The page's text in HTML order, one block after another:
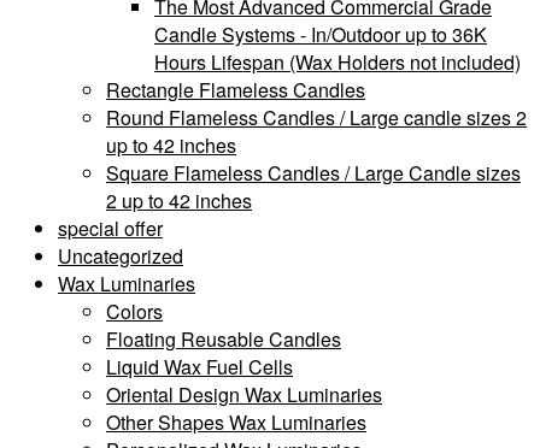
The Most Advanced Commercial Grade
Candle Systems - In/Outdoor up to 36K
Hours Lifespan (Wax Holders not included)
Rectangle Flameless Candles
Round Flameless Candles / Large candle sizes 2
up to 42 inches
Square Flameless Candles / Large Candle sizes
2 up to 42 inches
special offer
Uncategorized
Wax Luminaries
Colors
Floating Reusable Candles
Liquid Wax Fuel Cells
Oriental Design Wax Luminaries
Other Shapes Wax Luminaries